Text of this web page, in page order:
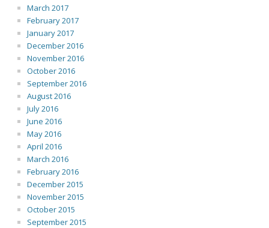
March 2017
February 2017
January 2017
December 2016
November 2016
October 2016
September 2016
August 2016
July 2016
June 2016
May 2016
April 2016
March 2016
February 2016
December 2015
November 2015
October 2015
September 2015